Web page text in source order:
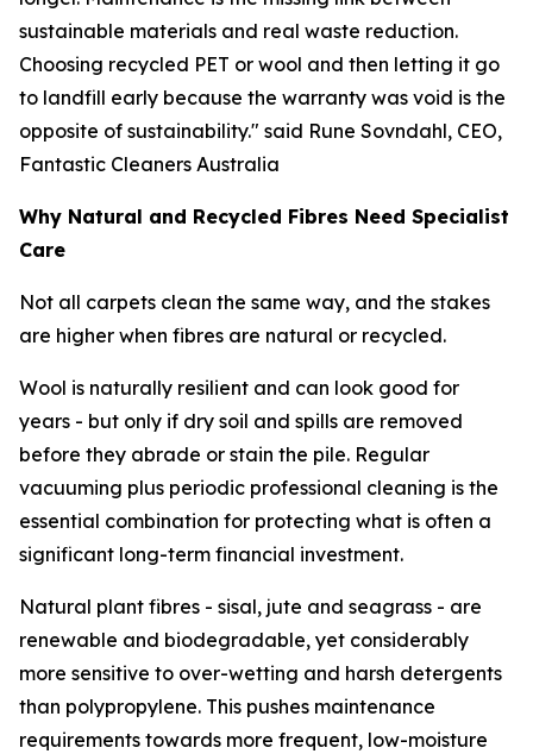
sustainable materials and real waste reduction.
Choosing recycled PET or wool and then letting it go
to landfill early because the warranty was void is the
opposite of sustainability." said Rune Sovndahl, CEO,
Fantastic Cleaners Australia
Why Natural and Recycled Fibres Need Specialist
Care
Not all carpets clean the same way, and the stakes
are higher when fibres are natural or recycled.
Wool is naturally resilient and can look good for
years - but only if dry soil and spills are removed
before they abrade or stain the pile. Regular
vacuuming plus periodic professional cleaning is the
essential combination for protecting what is often a
significant long-term financial investment.
Natural plant fibres - sisal, jute and seagrass - are
renewable and biodegradable, yet considerably
more sensitive to over-wetting and harsh detergents
than polypropylene. This pushes maintenance
requirements towards more frequent, low-moisture